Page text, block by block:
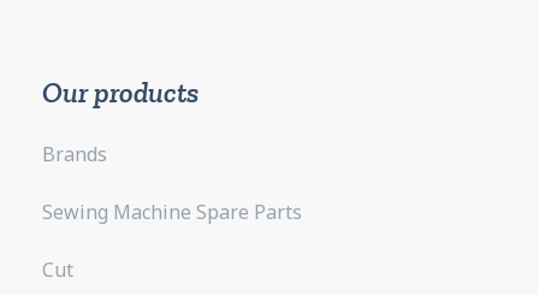
Our products
Brands
Sewing Machine Spare Parts
Cut